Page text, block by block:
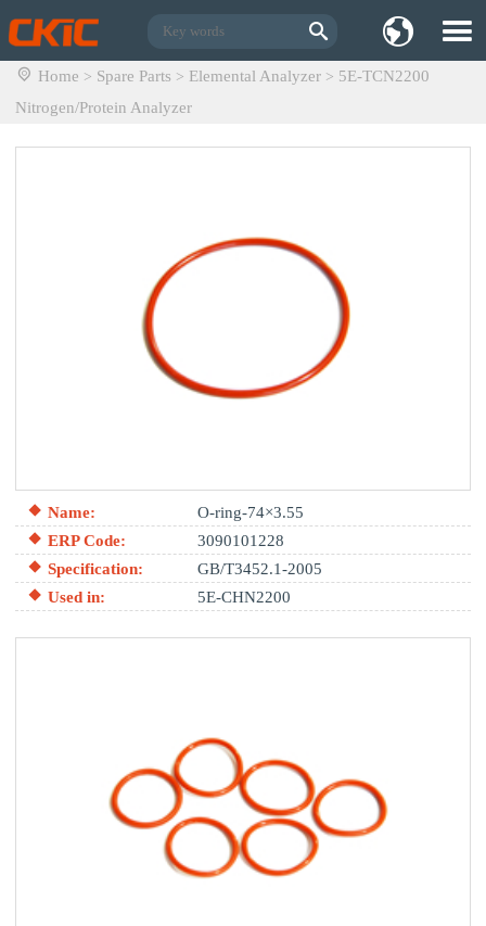
Home > Spare Parts > Elemental Analyzer > 5E-TCN2200
Nitrogen/Protein Analyzer
Name:
O-ring-74×3.55
ERP Code:
3090101228
Specification:
GB/T3452.1-2005
Used in:
5E-CHN2200